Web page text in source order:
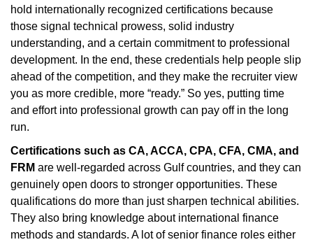
hold internationally recognized certifications because
those signal technical prowess, solid industry
understanding, and a certain commitment to professional
development. In the end, these credentials help people slip
ahead of the competition, and they make the recruiter view
you as more credible, more “ready.” So yes, putting time
and effort into professional growth can pay off in the long
run.
Certifications such as CA, ACCA, CPA, CFA, CMA, and
FRM are well-regarded across Gulf countries, and they can
genuinely open doors to stronger opportunities. These
qualifications do more than just sharpen technical abilities.
They also bring knowledge about international finance
methods and standards. A lot of senior finance roles either